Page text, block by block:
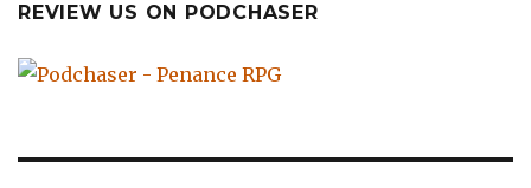
REVIEW US ON PODCHASER